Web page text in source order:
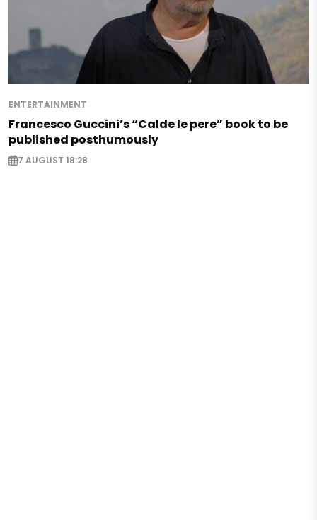
ENTERTAINMENT
Francesco Guccini’s “Calde le pere” book to be
published posthumously
7 AUGUST 18:28